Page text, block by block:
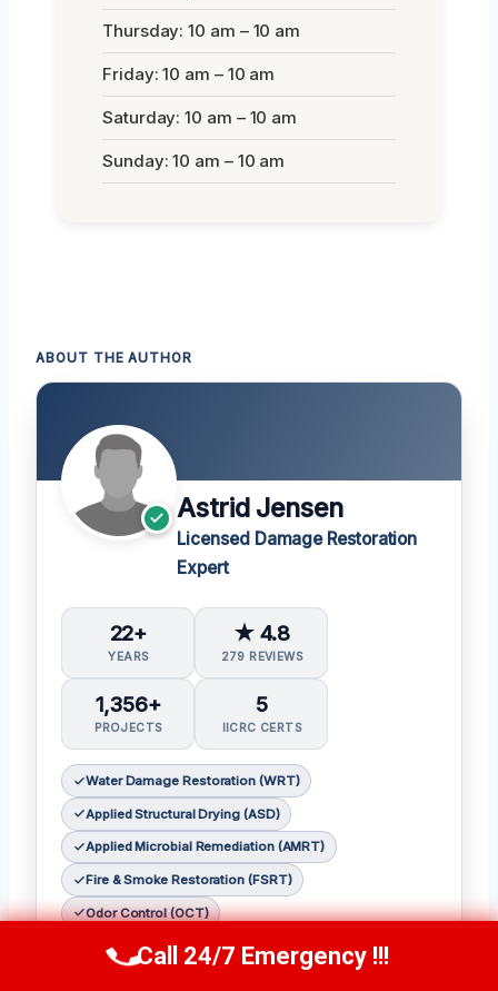
Thursday: 10 am – 10 am
Friday: 10 am – 10 am
Saturday: 10 am – 10 am
Sunday: 10 am – 10 am
ABOUT THE AUTHOR
Astrid Jensen
Licensed Damage Restoration
Expert
22+
YEARS
★ 4.8
279 REVIEWS
1,356+
PROJECTS
5
IICRC CERTS
Water Damage Restoration (WRT)
Applied Structural Drying (ASD)
Applied Microbial Remediation (AMRT)
Fire & Smoke Restoration (FSRT)
Odor Control (OCT)
As a seasoned restoration expert,Astrid
Call Us Now(412) 866-1481
Call 24/7 Emergency !!!